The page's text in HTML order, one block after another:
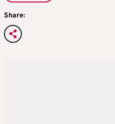
Share: